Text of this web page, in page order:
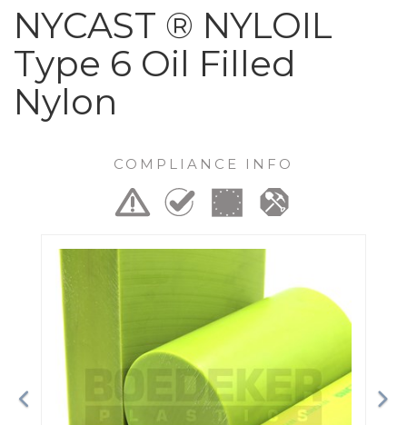
NYCAST ® NYLOIL
Type 6 Oil Filled
Nylon
COMPLIANCE INFO
Previous